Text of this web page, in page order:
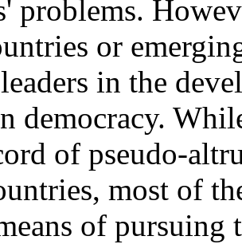
problems.
or
in the
democracy.
of pseudo-
most of
of pursuing